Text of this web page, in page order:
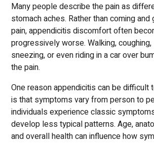
Many people describe the pain as
stomach aches. Rather than coming and
pain, appendicitis discomfort often
progressively worse. Walking, coughing,
sneezing, or even riding in a car over
the pain.
One reason appendicitis can be difficult
is that symptoms vary from person to
individuals experience classic
develop less typical patterns. Age,
and overall health can influence how